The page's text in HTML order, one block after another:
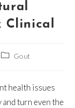
Clinical
Gout
health issues
and turn even the